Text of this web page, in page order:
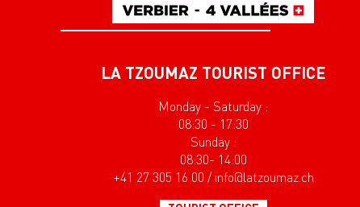
LA TZOUMAZ TOURIST OFFICE
Monday - Saturday :
08:30 - 17:30
Sunday :
08:30- 14:00
+41 27 305 16 00 / info@latzoumaz.ch